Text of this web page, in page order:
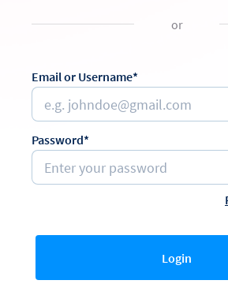
or
Email or Username*
Password*
Login